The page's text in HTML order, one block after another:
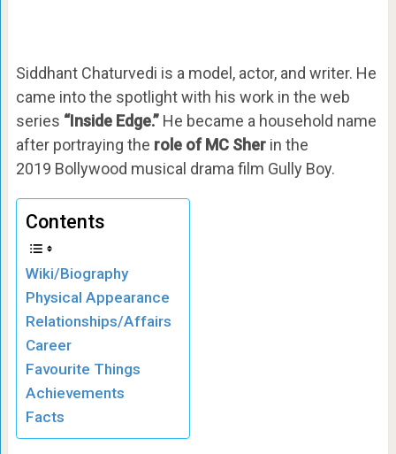
Siddhant Chaturvedi is a model, actor, and writer. He
came into the spotlight with his work in the web
series “Inside Edge.” He became a household name
after portraying the role of MC Sherin the
2019 Bollywood musical drama film Gully Boy.
Contents
Wiki/Biography
Physical Appearance
Relationships/Affairs
Career
Favourite Things
Achievements
Facts